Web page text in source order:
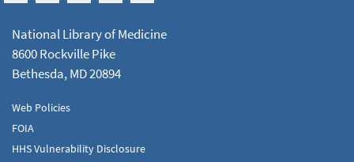
National Library of Medicine
8600 Rockville Pike
Bethesda, MD 20894
Web Policies
FOIA
HHS Vulnerability Disclosure